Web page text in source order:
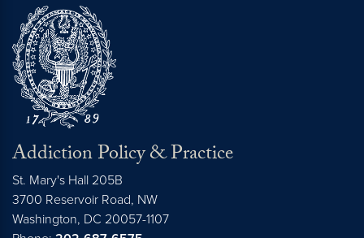
Addiction Policy & Practice
St. Mary's Hall 205B
3700 Reservoir Road, NW
Washington, DC 20057-1107